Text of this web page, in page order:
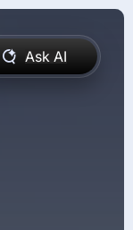
Ask AI